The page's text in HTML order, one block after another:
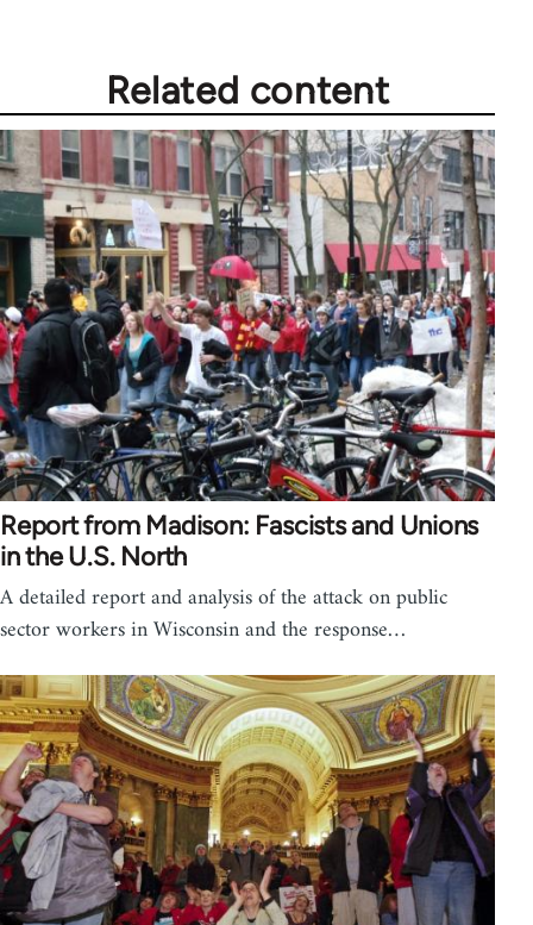
Related content
Report from Madison: Fascists and Unions
in the U.S. North
A detailed report and analysis of the attack on public
sector workers in Wisconsin and the response…